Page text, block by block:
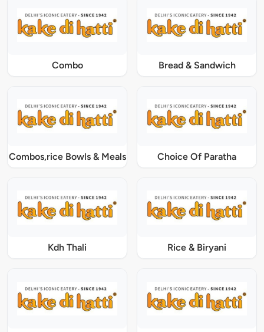
Combo Bread & Sandwich
Combos,rice Bowls & Meals Choice Of Paratha
Kdh Thali Rice & Biryani